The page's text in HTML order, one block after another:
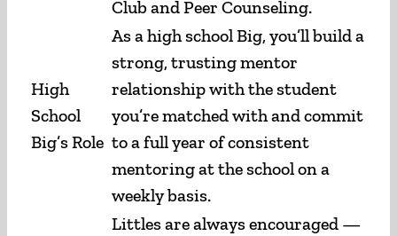
Club and Peer Counseling.
High
School
Big’s Role
As a high school Big, you’ll build a
strong, trusting mentor
relationship with the student
you’re matched with and commit
to a full year of consistent
mentoring at the school on a
weekly basis.
Littles are always encouraged —